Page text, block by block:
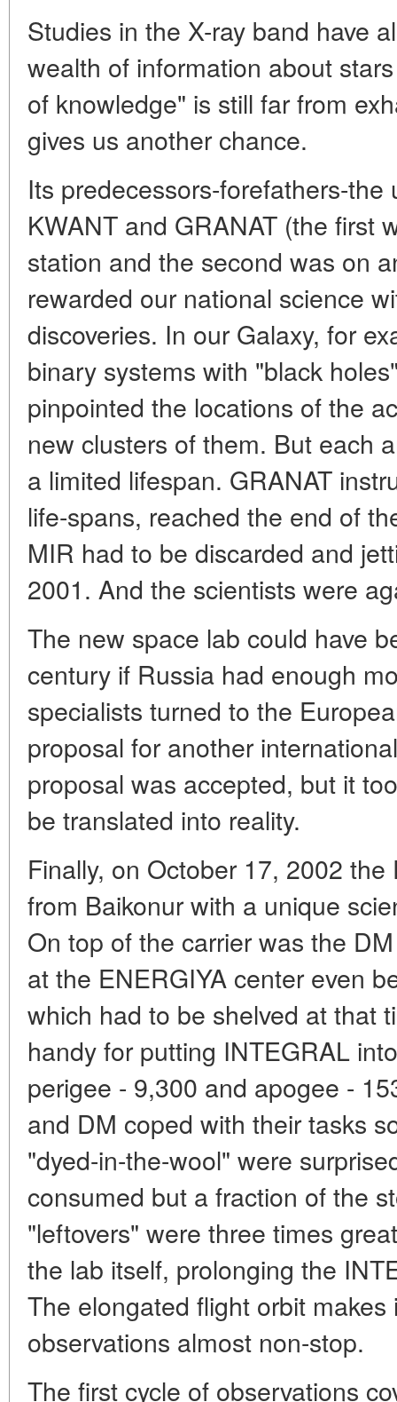
Studies in the X-ray band have
wealth of information about
of knowledge" is still far from
gives us another chance.
Its predecessors-forefathers-
KWANT and GRANAT (the first
station and the second was on
rewarded our national science
discoveries. In our Galaxy, for
binary systems with "black
pinpointed the locations of the
new clusters of them. But each
a limited lifespan. GRANAT
life-spans, reached the end of
MIR had to be discarded and
2001. And the scientists were
The new space lab could have
century if Russia had enough
specialists turned to the
proposal for another
proposal was accepted, but it
be translated into reality.
Finally, on October 17, 2002
from Baikonur with a unique
On top of the carrier was the
at the ENERGIYA center even
which had to be shelved at that
handy for putting INTEGRAL
perigee - 9,300 and apogee -
and DM coped with their tasks
"dyed-in-the-wool" were
consumed but a fraction of the
"leftovers" were three times
the lab itself, prolonging the
The elongated flight orbit
observations almost non-stop.
The first cycle of observations